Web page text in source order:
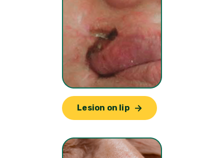
Lesion on lip